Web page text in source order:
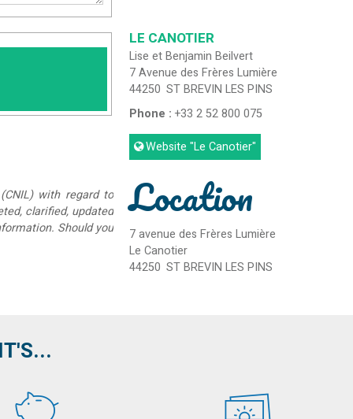
with regard to
clarified, updated
Should you
LE CANOTIER
Lise et Benjamin Beilvert
7 Avenue des Frères Lumière
44250 ST BREVIN LES PINS
Phone :+33 2 52 800 075
Website "Le Canotier"
Location
7 avenue des Frères Lumière
Le Canotier
44250 ST BREVIN LES PINS